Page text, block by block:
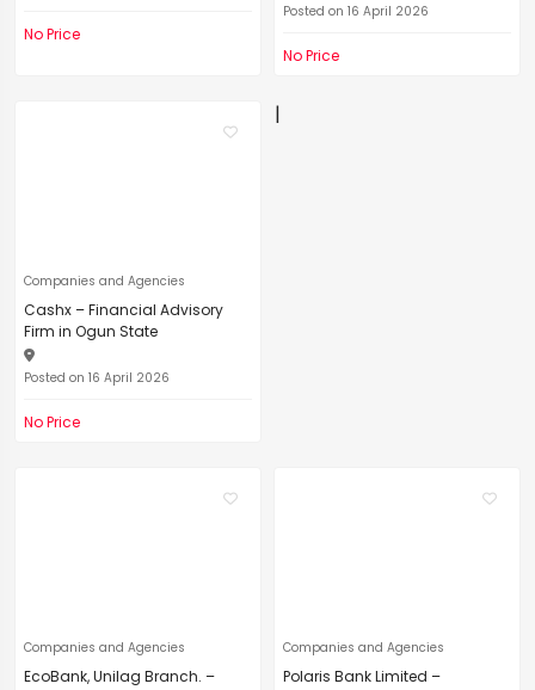
No Price
Posted on 16 April 2026
No Price
Companies and Agencies
Cashx – Financial Advisory
Firm in Ogun State
Posted on 16 April 2026
No Price
|
Companies and Agencies
EcoBank, Unilag Branch. –
Companies and Agencies
Polaris Bank Limited –